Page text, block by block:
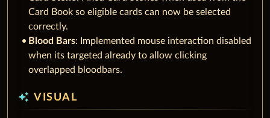
Card Book so eligible cards can now be selected
correctly.
Blood Bars: Implemented mouse interaction disabled
when its targeted already to allow clicking
overlapped bloodbars.
auto_awesome VISUAL